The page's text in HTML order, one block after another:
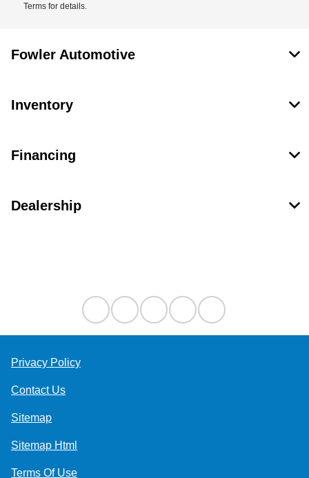
Terms for details.
Fowler Automotive
Inventory
Financing
Dealership
Privacy Policy
Contact Us
Sitemap
Sitemap Html
Terms Of Use